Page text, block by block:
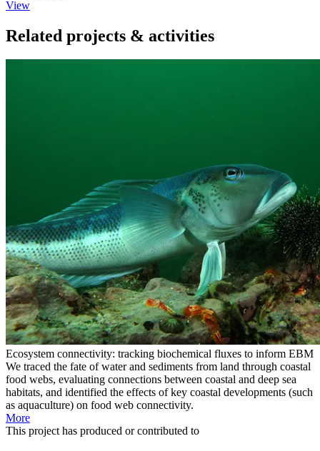
View
Related projects & activities
Ecosystem connectivity: tracking biochemical fluxes to inform EBM
We traced the fate of water and sediments from land through coastal
food webs, evaluating connections between coastal and deep sea
habitats, and identified the effects of key coastal developments (such
as aquaculture) on food web connectivity.
More
This projecthas produced or contributed to